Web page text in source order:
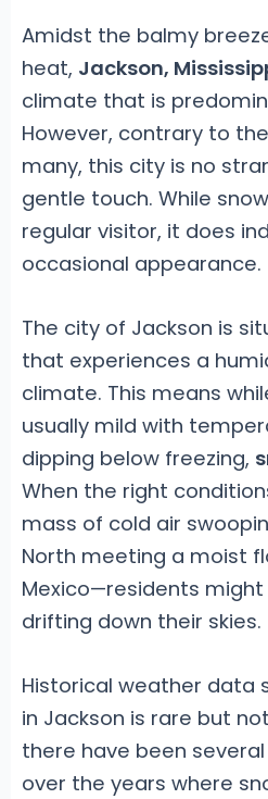
Amidst the balmy
heat, Jackson,
climate that is
However, contrary to
many, this city is no
gentle touch. While
regular visitor, it does
occasional appearance.
The city of Jackson is
that experiences a
climate. This means
usually mild with
dipping below freezing,
When the right
mass of cold air
North meeting a moist
Mexico—residents
drifting down their skies.
Historical weather data
in Jackson is rare but
there have been
over the years where